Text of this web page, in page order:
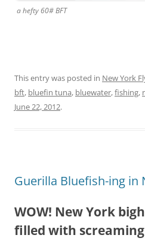
a hefty 60# BFT
This entry was posted in New York
bft, bluefin tuna, bluewater,fishing,
June 22, 2012.
Guerilla Bluefish-ing in
WOW! New York
filled with